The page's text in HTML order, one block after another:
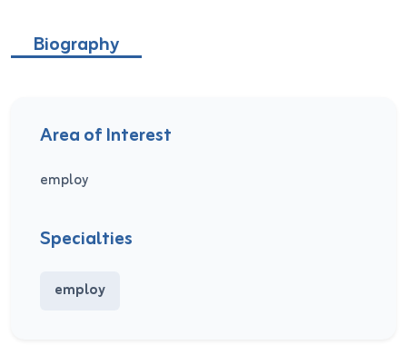
Biography
Area of Interest
employ
Specialties
employ